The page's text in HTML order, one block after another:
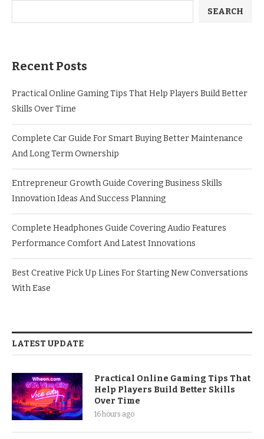
SEARCH
Recent Posts
Practical Online Gaming Tips That Help Players Build Better
Skills Over Time
Complete Car Guide For Smart Buying Better Maintenance
And Long Term Ownership
Entrepreneur Growth Guide Covering Business Skills
Innovation Ideas And Success Planning
Complete Headphones Guide Covering Audio Features
Performance Comfort And Latest Innovations
Best Creative Pick Up Lines For Starting New Conversations
With Ease
LATEST UPDATE
Practical Online Gaming Tips That
Help Players Build Better Skills
Over Time
16 hours ago